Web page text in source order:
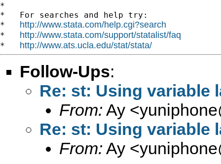
*
*   For searches and help try:
* http://www.stata.com/help.cgi?search
* http://www.stata.com/support/statalist/faq
* http://www.ats.ucla.edu/stat/stata/
Follow-Ups:
Re: st: Using variable
From: Ay <
Re: st: Using variable
From: Ay <